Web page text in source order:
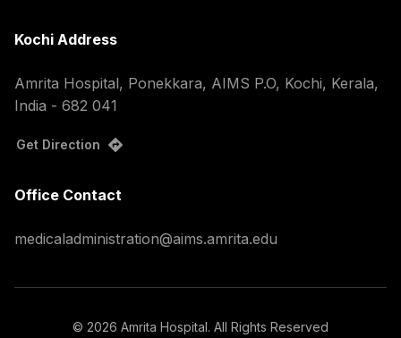
Kochi Address
Amrita Hospital, Ponekkara, AIMS P.O, Kochi, Kerala,
India - 682 041
Get Direction
Office Contact
medicaladministration@aims.amrita.edu
© 2026 Amrita Hospital. All Rights Reserved